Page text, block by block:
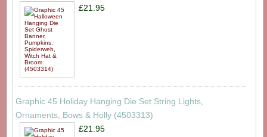
£21.95
Graphic 45 Holiday Hanging Die Set String Lights,
Ornaments, Bows & Holly (4503313)
£21.95